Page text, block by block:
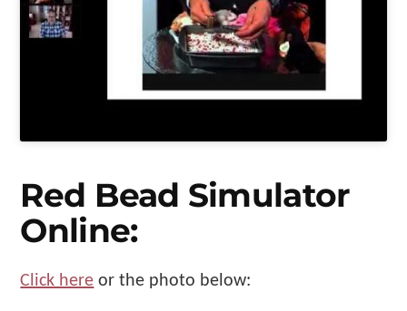
Red Bead Simulator
Online:
Click here or the photo below: